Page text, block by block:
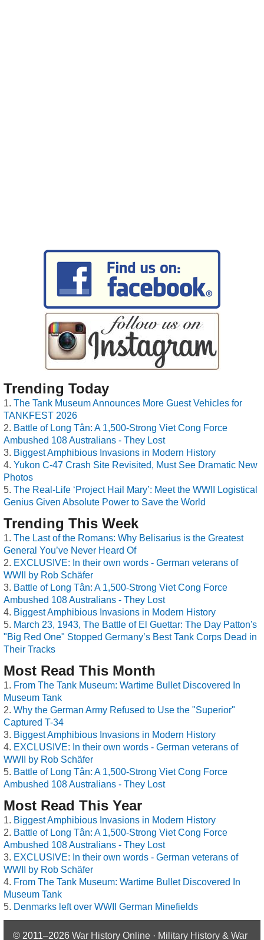
Trending Today
The Tank Museum Announces More Guest Vehicles for
TANKFEST 2026
Battle of Long Tân: A 1,500-Strong Viet Cong Force
Ambushed 108 Australians - They Lost
Biggest Amphibious Invasions in Modern History
Yukon C-47 Crash Site Revisited, Must See Dramatic New
Photos
The Real-Life ‘Project Hail Mary’: Meet the WWII Logistical
Genius Given Absolute Power to Save the World
Trending This Week
The Last of the Romans: Why Belisarius is the Greatest
General You’ve Never Heard Of
EXCLUSIVE: In their own words - German veterans of
WWII by Rob Schäfer
Battle of Long Tân: A 1,500-Strong Viet Cong Force
Ambushed 108 Australians - They Lost
Biggest Amphibious Invasions in Modern History
March 23, 1943, The Battle of El Guettar: The Day Patton's
"Big Red One" Stopped Germany’s Best Tank Corps Dead in
Their Tracks
Most Read This Month
From The Tank Museum: Wartime Bullet Discovered In
Museum Tank
Why the German Army Refused to Use the "Superior"
Captured T-34
Biggest Amphibious Invasions in Modern History
EXCLUSIVE: In their own words - German veterans of
WWII by Rob Schäfer
Battle of Long Tân: A 1,500-Strong Viet Cong Force
Ambushed 108 Australians - They Lost
Most Read This Year
Biggest Amphibious Invasions in Modern History
Battle of Long Tân: A 1,500-Strong Viet Cong Force
Ambushed 108 Australians - They Lost
EXCLUSIVE: In their own words - German veterans of
WWII by Rob Schäfer
From The Tank Museum: Wartime Bullet Discovered In
Museum Tank
Denmarks left over WWII German Minefields
© 2011–2026 War History Online · Military History & War